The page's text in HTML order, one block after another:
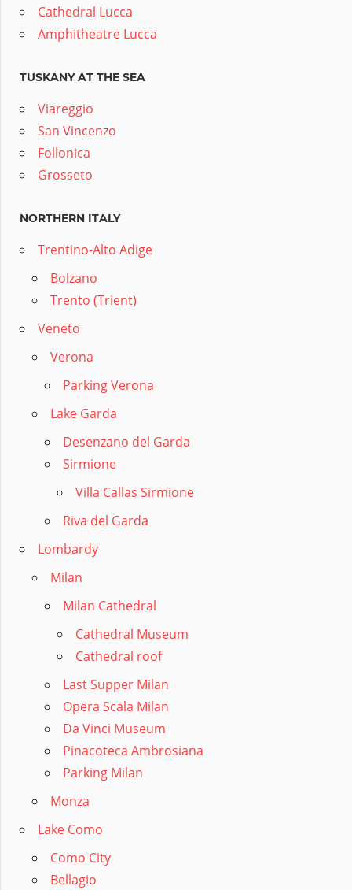
Cathedral Lucca
Amphitheatre Lucca
TUSKANY AT THE SEA
Viareggio
San Vincenzo
Follonica
Grosseto
NORTHERN ITALY
Trentino-Alto Adige
Bolzano
Trento (Trient)
Veneto
Verona
Parking Verona
Lake Garda
Desenzano del Garda
Sirmione
Villa Callas Sirmione
Riva del Garda
Lombardy
Milan
Milan Cathedral
Cathedral Museum
Cathedral roof
Last Supper Milan
Opera Scala Milan
Da Vinci Museum
Pinacoteca Ambrosiana
Parking Milan
Monza
Lake Como
Como City
Bellagio